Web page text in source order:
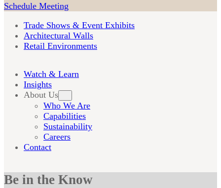
Schedule Meeting
Trade Shows & Event Exhibits
Architectural Walls
Retail Environments
Watch & Learn
Insights
About Us
Who We Are
Capabilities
Sustainability
Careers
Contact
Be in the Know